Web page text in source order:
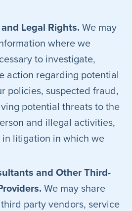
Legal Rights. We may
where we
to investigate,
action regarding potential
policies, suspected fraud,
potential threats to the
and illegal activities,
in litigation in which we
and Other Third-
We may share
party vendors, service